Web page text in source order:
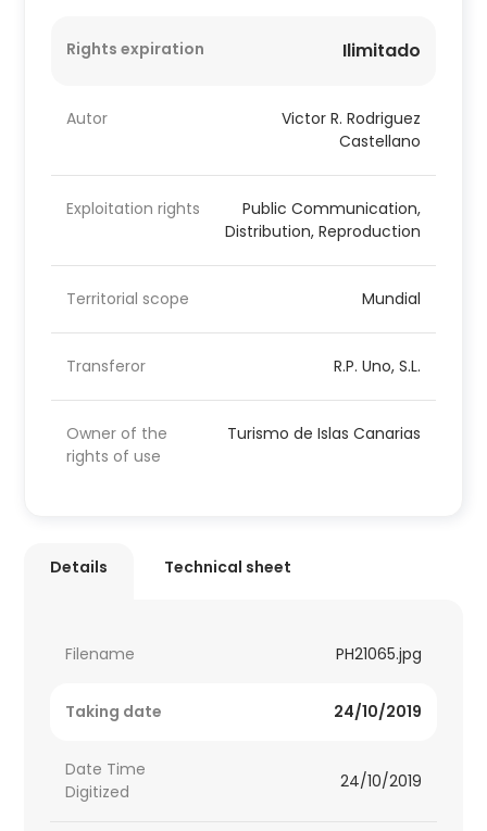
Rights expiration Ilimitado
Autor
Victor R. Rodriguez
Castellano
Exploitation rights
Public Communication,
Distribution, Reproduction
Territorial scope Mundial
Transferor R.P. Uno, S.L.
Owner of the
rights of use
Turismo de Islas Canarias
Details Technical sheet
Filename PH21065.jpg
Taking date 24/10/2019
Date Time
Digitized
24/10/2019